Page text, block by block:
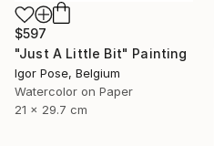
$597
"Just A Little Bit" Painting
Igor Pose, Belgium
Watercolor on Paper
21 x 29.7 cm